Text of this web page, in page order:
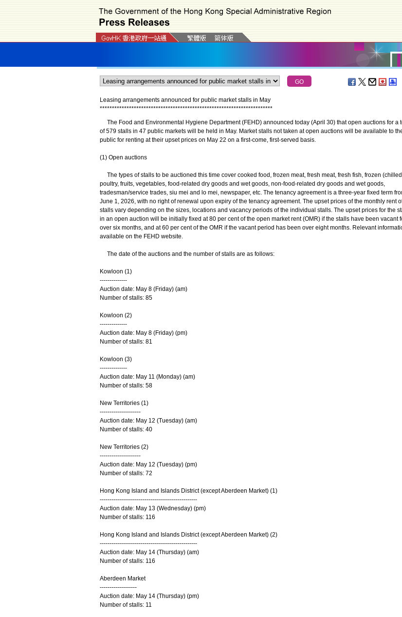
Leasing arrangements announced for public market stalls in May
***********************************************************************
The Food and Environmental Hygiene Department (FEHD) announced today (April 30) that open auctions for a
of 579 stalls in 47 public markets will be held in May. Market stalls not taken at open auctions will be available to
public for renting at their upset prices on May 22 on a first-come, first-served basis.
(1) Open auctions
The types of stalls to be auctioned this time cover cooked food, frozen meat, fresh meat, fresh fish, frozen
poultry, fruits, vegetables, food-related dry goods and wet goods, non-food-related dry goods and wet goods,
tradesman/service trades, siu mei and lo mei, newspaper, etc. The tenancy agreement is a three-year fixed term
June 1, 2026, with no right of renewal upon expiry of the tenancy agreement. The upset prices of the monthly rent
stalls vary depending on the sizes, locations and vacancy periods of the individual stalls. The upset prices for the
in an open auction will be initially fixed at 80 per cent of the open market rent (OMR) if the stalls have been vacant
over six months, and at 60 per cent of the OMR if the vacant period has been over eight months. Relevant
available on the FEHD website.
The date of the auctions and the number of stalls are as follows:
Kowloon (1)
--------------
Auction date: May 8 (Friday) (am)
Number of stalls: 85
Kowloon (2)
--------------
Auction date: May 8 (Friday) (pm)
Number of stalls: 81
Kowloon (3)
--------------
Auction date: May 11 (Monday) (am)
Number of stalls: 58
New Territories (1)
---------------------
Auction date: May 12 (Tuesday) (am)
Number of stalls: 40
New Territories (2)
---------------------
Auction date: May 12 (Tuesday) (pm)
Number of stalls: 72
Hong Kong Island and Islands District (except Aberdeen Market) (1)
--------------------------------------------------
Auction date: May 13 (Wednesday) (pm)
Number of stalls: 116
Hong Kong Island and Islands District (except Aberdeen Market) (2)
--------------------------------------------------
Auction date: May 14 (Thursday) (am)
Number of stalls: 116
Aberdeen Market
-------------------
Auction date: May 14 (Thursday) (pm)
Number of stalls: 11